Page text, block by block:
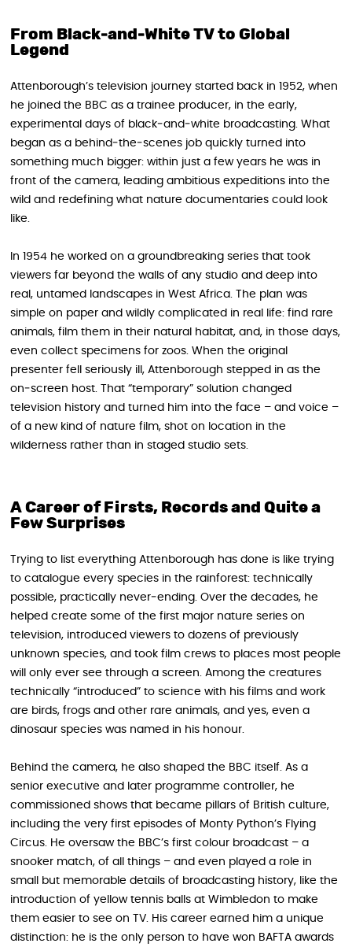
From Black‑and‑White TV to Global
Legend
Attenborough’s television journey started back in 1952, when
he joined the BBC as a trainee producer, in the early,
experimental days of black‑and‑white broadcasting. What
began as a behind‑the‑scenes job quickly turned into
something much bigger: within just a few years he was in
front of the camera, leading ambitious expeditions into the
wild and redefining what nature documentaries could look
like.
In 1954 he worked on a groundbreaking series that took
viewers far beyond the walls of any studio and deep into
real, untamed landscapes in West Africa. The plan was
simple on paper and wildly complicated in real life: find rare
animals, film them in their natural habitat, and, in those days,
even collect specimens for zoos. When the original
presenter fell seriously ill, Attenborough stepped in as the
on‑screen host. That “temporary” solution changed
television history and turned him into the face – and voice –
of a new kind of nature film, shot on location in the
wilderness rather than in staged studio sets.
A Career of Firsts, Records and Quite a
Few Surprises
Trying to list everything Attenborough has done is like trying
to catalogue every species in the rainforest: technically
possible, practically never‑ending. Over the decades, he
helped create some of the first major nature series on
television, introduced viewers to dozens of previously
unknown species, and took film crews to places most people
will only ever see through a screen. Among the creatures
technically “introduced” to science with his films and work
are birds, frogs and other rare animals, and yes, even a
dinosaur species was named in his honour.
Behind the camera, he also shaped the BBC itself. As a
senior executive and later programme controller, he
commissioned shows that became pillars of British culture,
including the very first episodes of Monty Python’s Flying
Circus. He oversaw the BBC’s first colour broadcast – a
snooker match, of all things – and even played a role in
small but memorable details of broadcasting history, like the
introduction of yellow tennis balls at Wimbledon to make
them easier to see on TV. His career earned him a unique
distinction: he is the only person to have won BAFTA awards